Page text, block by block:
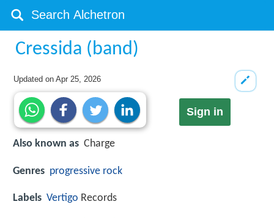
Cressida (band)
Updated onApr 25, 2026
Sign in
Also known as Charge
Genres progressive rock
Labels Vertigo Records